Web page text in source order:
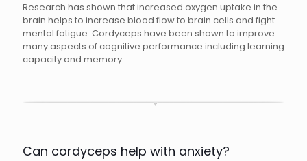
Research has shown that increased oxygen uptake in the
brain helps to increase blood flow to brain cells and fight
mental fatigue. Cordyceps have been shown to improve
many aspects of cognitive performance including learning
capacity and memory.
Can cordyceps help with anxiety?